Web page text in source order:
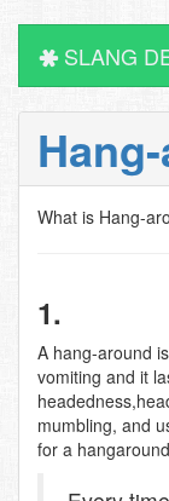
SLANG
What is Hang-
1.
A hang-around
vomiting and it
mumbling, and
for a